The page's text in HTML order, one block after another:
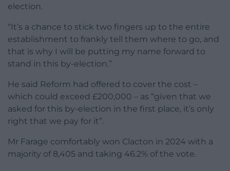
election.
“It’s a chance to stick two fingers up to the entire
establishment to frankly tell them where to go, and
that is why I will be putting my name forward to
stand in this by-election.”
He said Reform had offered to cover the cost –
which could exceed £200,000 – as “given that we
asked for this by-election in the first place, it’s only
right that we pay for it”.
Mr Farage comfortably won Clacton in 2024 with a
majority of 8,405 and taking 46.2% of the vote.